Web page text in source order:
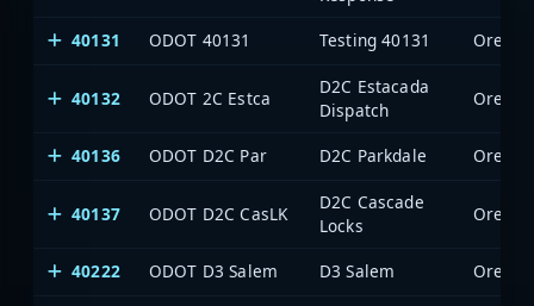
40131 ODOT 40131 Testing 40131
40132 ODOT 2C Estca
D2C Estacada
Dispatch
40136 ODOT D2C Par D2C Parkdale
40137 ODOT D2C CasLK
D2C Cascade
Locks
40222 ODOT D3 Salem D3 Salem